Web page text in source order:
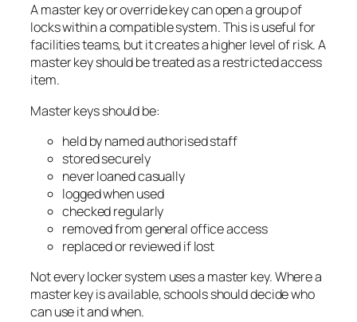
A master key or override key can open a group of
locks within a compatible system. This is useful for
facilities teams, but it creates a higher level of risk. A
master key should be treated as a restricted access
item.
Master keys should be:
held by named authorised staff
stored securely
never loaned casually
logged when used
checked regularly
removed from general office access
replaced or reviewed if lost
Not every locker system uses a master key. Where a
master key is available, schools should decide who
can use it and when.